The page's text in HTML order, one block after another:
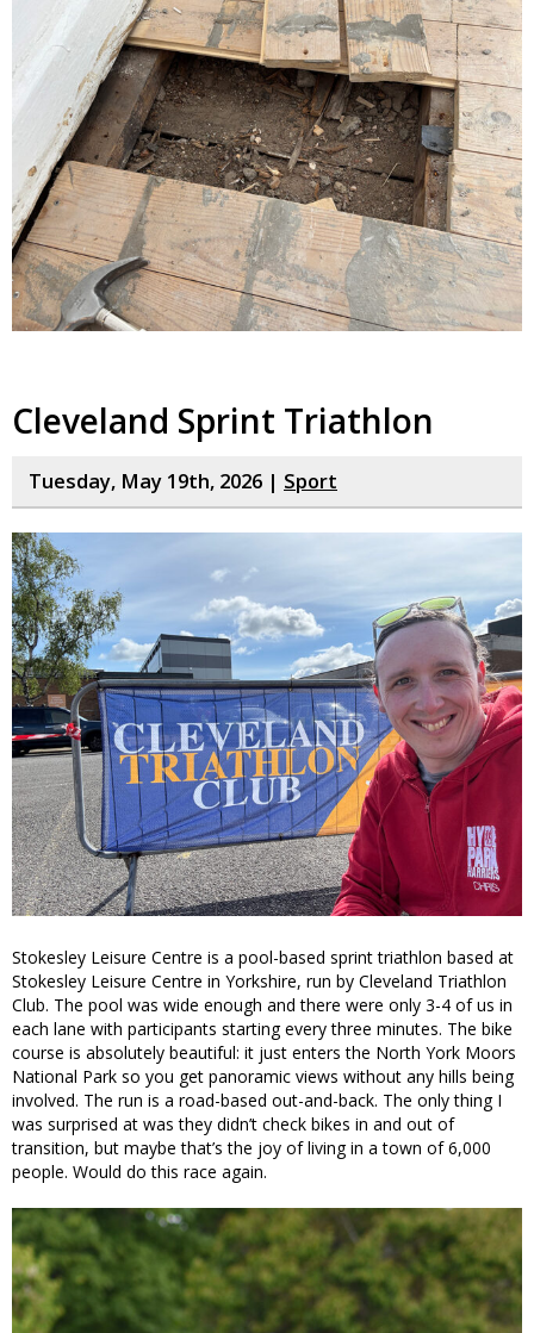
Cleveland Sprint Triathlon
Tuesday, May 19th, 2026 | Sport
Stokesley Leisure Centre is a pool-based sprint triathlon based at
Stokesley Leisure Centre in Yorkshire, run by Cleveland Triathlon
Club. The pool was wide enough and there were only 3-4 of us in
each lane with participants starting every three minutes. The bike
course is absolutely beautiful: it just enters the North York Moors
National Park so you get panoramic views without any hills being
involved. The run is a road-based out-and-back. The only thing I
was surprised at was they didn’t check bikes in and out of
transition, but maybe that’s the joy of living in a town of 6,000
people. Would do this race again.